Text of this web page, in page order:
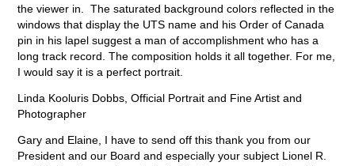
the viewer in. The saturated background colors reflected in the
windows that display the UTS name and his Order of Canada
pin in his lapel suggest a man of accomplishment who has a
long track record. The composition holds it all together. For me,
I would say it is a perfect portrait.
Linda Kooluris Dobbs, Official Portrait and Fine Artist and
Photographer
Gary and Elaine, I have to send off this thank you from our
President and our Board and especially your subject Lionel R.